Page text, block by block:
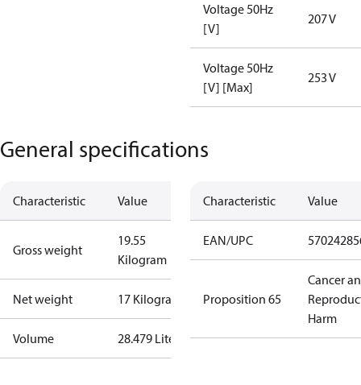
Voltage 50Hz
[V]
207 V
Voltage 50Hz
[V] [Max]
253 V
General specifications
Characteristic Value
Gross weight
19.55
Kilogram
Net weight 17 Kilogram
Volume 28.479 Liter
Characteristic Value
EAN/UPC
Proposition 65
Cancer
Harm